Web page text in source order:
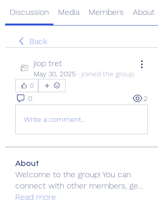
Discussion Media Members About
Back
jiop tret
May 30, 2025 · joined the group.
0
0 2
Write a comment...
About
Welcome to the group! You can
connect with other members, ge...
Read more